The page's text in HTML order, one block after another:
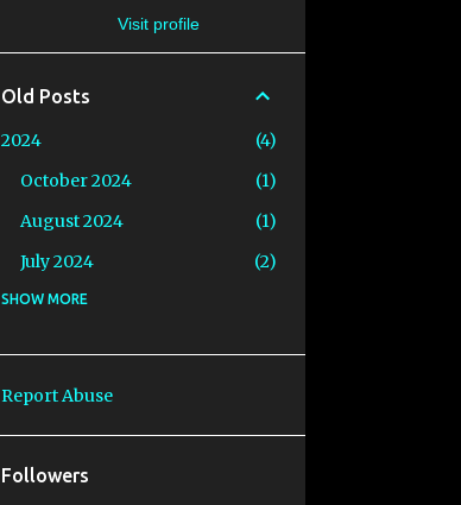
Visit profile
Old Posts
2024
4
October 2024
1
August 2024
1
July 2024
2
2023
July 2023
May 2023
SHOW MORE
Report Abuse
Followers